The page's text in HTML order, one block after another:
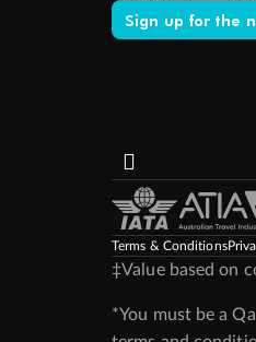
Sign up for the
Terms & Conditions
‡Value based on
*You must be a